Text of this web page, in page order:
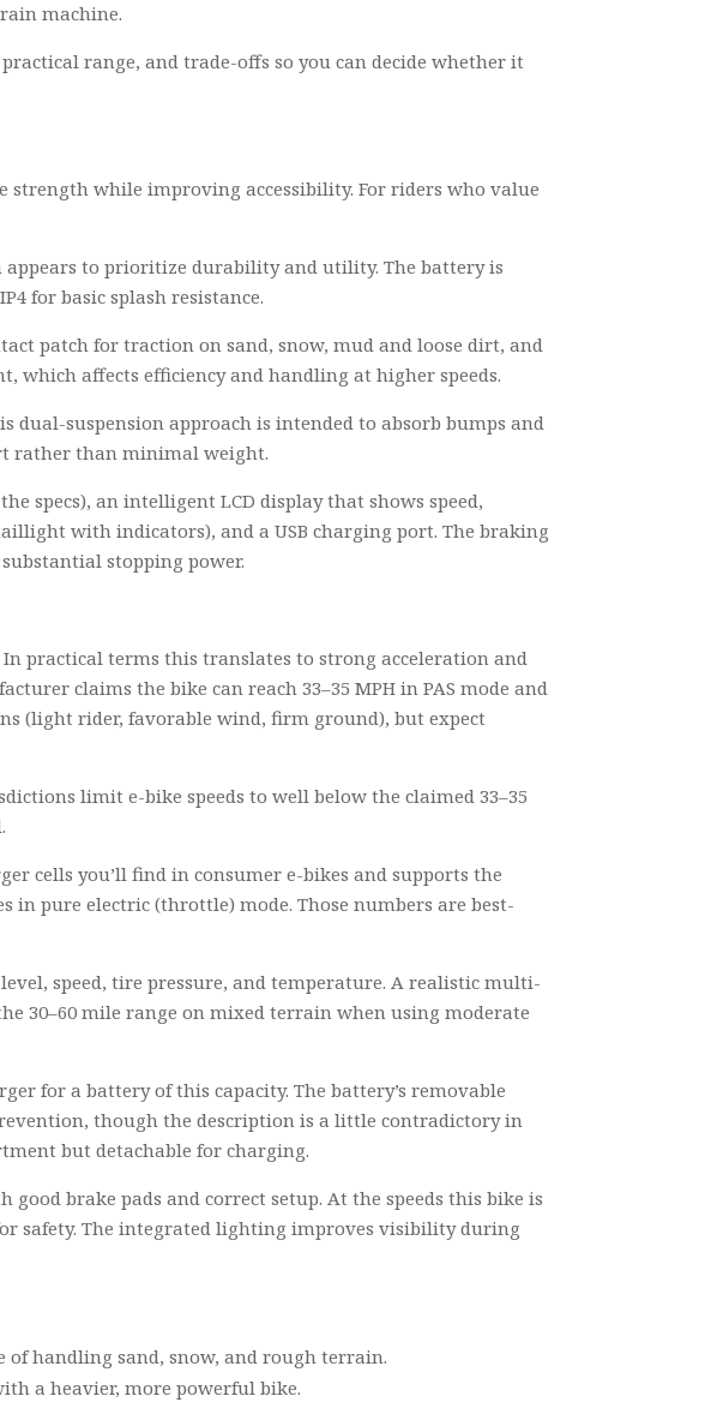
machine.
range, and trade-offs so you can decide whether it
strength while improving accessibility. For riders who value
to prioritize durability and utility. The battery is
for basic splash resistance.
patch for traction on sand, snow, mud and loose dirt, and
which affects efficiency and handling at higher speeds.
dual-suspension approach is intended to absorb bumps and
rather than minimal weight.
specs), an intelligent LCD display that shows speed,
with indicators), and a USB charging port. The braking
stopping power.
In practical terms this translates to strong acceleration and
claims the bike can reach 33–35 MPH in PAS mode and
(light rider, favorable wind, firm ground), but expect
limit e-bike speeds to well below the claimed 33–35
cells you’ll find in consumer e-bikes and supports the
in pure electric (throttle) mode. Those numbers are best-
speed, tire pressure, and temperature. A realistic multi-
30–60 mile range on mixed terrain when using moderate
for a battery of this capacity. The battery’s removable
though the description is a little contradictory in
but detachable for charging.
brake pads and correct setup. At the speeds this bike is
safety. The integrated lighting improves visibility during
of handling sand, snow, and rough terrain.
a heavier, more powerful bike.